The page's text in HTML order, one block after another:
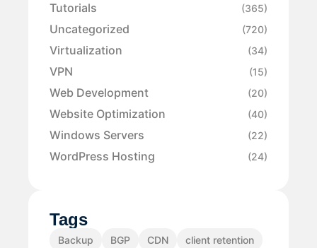
Tutorials (365)
Uncategorized (720)
Virtualization (34)
VPN (15)
Web Development (20)
Website Optimization (40)
Windows Servers (22)
WordPress Hosting (24)
Tags
Backup BGP CDN
client retention